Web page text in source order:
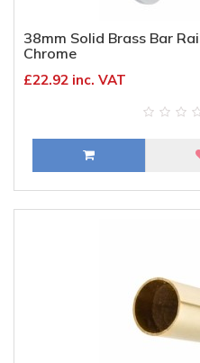
38mm Solid Brass Bar
Chrome
£22.92 inc. VAT